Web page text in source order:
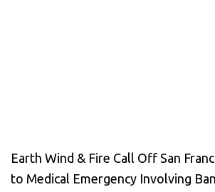
Earth Wind & Fire Call Off San
to Medical Emergency Involving